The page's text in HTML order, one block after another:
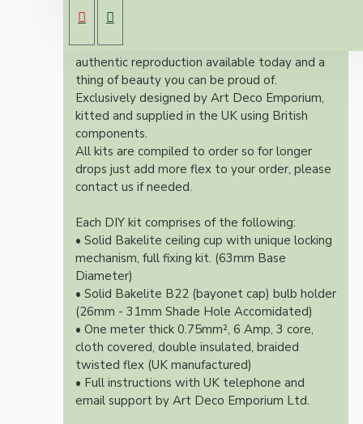
bulb holder and real dark brown Bakelite
ceiling cup.
Once built, your pendant will be the most
authentic reproduction available today and a
thing of beauty you can be proud of.
Exclusively designed by Art Deco Emporium,
kitted and supplied in the UK using British
components.
All kits are compiled to order so for longer
drops just add more flex to your order, please
contact us if needed.
Each DIY kit comprises of the following:
• Solid Bakelite ceiling cup with unique locking
mechanism, full fixing kit. (63mm Base
Diameter)
• Solid Bakelite B22 (bayonet cap) bulb holder
(26mm - 31mm Shade Hole Accomidated)
• One meter thick 0.75mm², 6 Amp, 3 core,
cloth covered, double insulated, braided
twisted flex (UK manufactured)
• Full instructions with UK telephone and
email support by Art Deco Emporium Ltd.